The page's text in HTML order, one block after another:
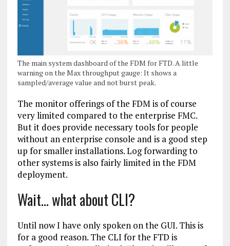
The main system dashboard of the FDM for FTD. A little
warning on the Max throughput gauge: It shows a
sampled/average value and not burst peak.
The monitor offerings of the FDM is of course
very limited compared to the enterprise FMC.
But it does provide necessary tools for people
without an enterprise console and is a good step
up for smaller installations. Log forwarding to
other systems is also fairly limited in the FDM
deployment.
Wait… what about CLI?
Until now I have only spoken on the GUI. This is
for a good reason. The CLI for the FTD is